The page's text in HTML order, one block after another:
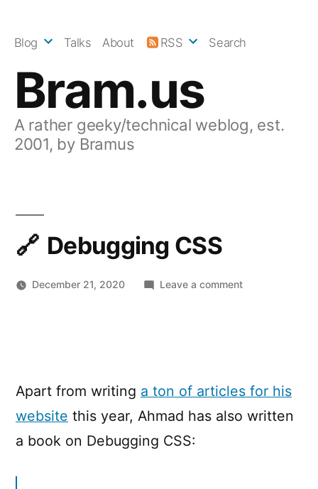
Bram.us
A rather geeky/technical weblog, est.
2001, by Bramus
Blog Talks About RSS Search
Debugging CSS
December 21, 2020 Leave a commenton
Apart from writing a ton of articles for his
website this year, Ahmad has also written
a book on Debugging CSS: